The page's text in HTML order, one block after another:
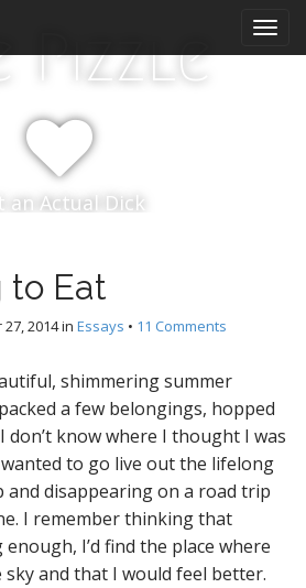
Pizzle
an Actual Dick
to Eat
2014in Essays • 11 Comments
shimmering summer
a few belongings, hopped
don’t know where I thought I was
to go live out the lifelong
disappearing on a road trip
I remember thinking that
I’d find the place where
and that I would feel better.